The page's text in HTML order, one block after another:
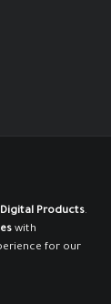
Digital Products.
with
for our